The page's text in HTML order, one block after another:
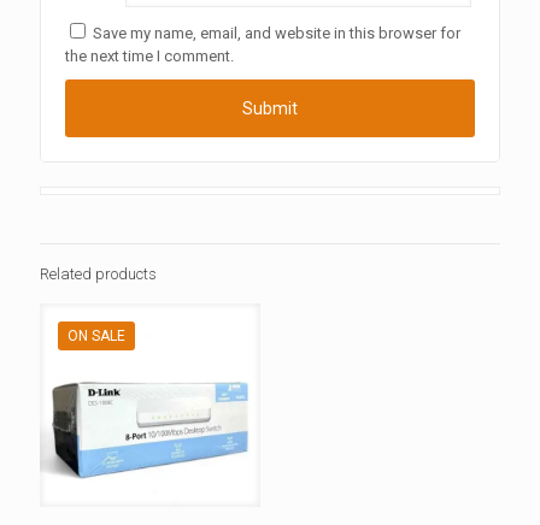
Save my name, email, and website in this browser for
the next time I comment.
Related products
ON SALE